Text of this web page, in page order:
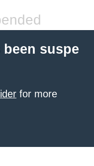
suspe
for more